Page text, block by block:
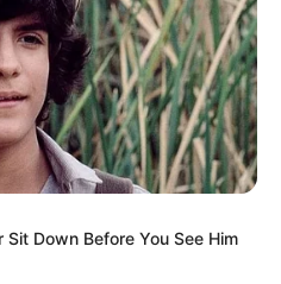
Down Before You See Him